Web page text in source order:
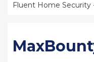
Fluent Home Security